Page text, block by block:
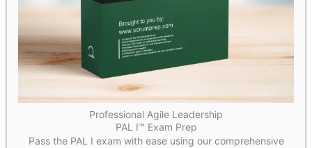
Professional Agile Leadership
PAL I™ Exam Prep
Pass the PAL I exam with ease using our comprehensive